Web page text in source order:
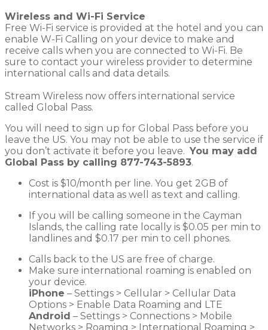
Wireless and Wi-Fi Service
Free Wi-Fi service is provided at the hotel and you can
enable W-Fi Calling on your device to make and
receive calls when you are connected to Wi-Fi. Be
sure to contact your wireless provider to determine
international calls and data details.
Stream Wireless now offers international service
called Global Pass.
You will need to sign up for Global Pass before you
leave the US. You may not be able to use the service if
you don’t activate it before you leave. You may add
Global Pass by calling 877-743-5893.
Cost is $10/month per line. You get 2GB of
international data as well as text and calling.
If you will be calling someone in the Cayman
Islands, the calling rate locally is $0.05 per min to
landlines and $0.17 per min to cell phones.
Calls back to the US are free of charge.
Make sure international roaming is enabled on
your device.
iPhone – Settings > Cellular > Cellular Data
Options > Enable Data Roaming and LTE
Android – Settings > Connections > Mobile
Networks > Roaming > International Roaming >